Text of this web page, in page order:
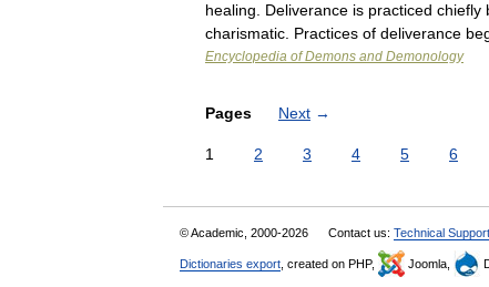
healing. Deliverance is practiced
charismatic. Practices of deliverance
Encyclopedia of Demons and Demonology
Pages Next →
1 2 3 4 5 6
© Academic, 2000-2026 Contact us: Technical Support
Dictionaries export , created on PHP, Joomla,